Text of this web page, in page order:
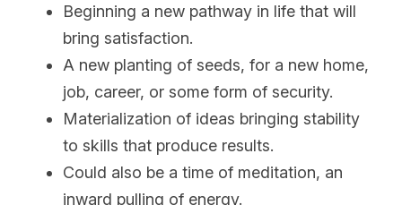
Beginning a new pathway in life that will
bring satisfaction.
A new planting of seeds, for a new home,
job, career, or some form of security.
Materialization of ideas bringing stability
to skills that produce results.
Could also be a time of meditation, an
inward pulling of energy.